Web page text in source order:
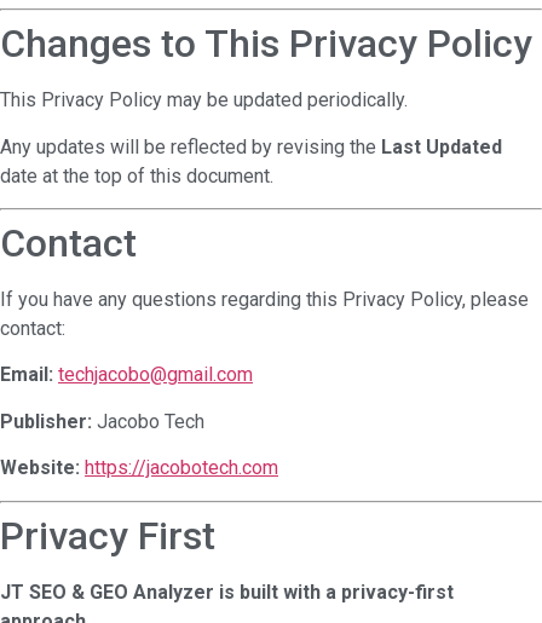
Changes to This Privacy Policy
This Privacy Policy may be updated periodically.
Any updates will be reflected by revising the Last Updated
date at the top of this document.
Contact
If you have any questions regarding this Privacy Policy, please
contact:
Email: techjacobo@gmail.com
Publisher: Jacobo Tech
Website: https://jacobotech.com
Privacy First
JT SEO & GEO Analyzer is built with a privacy-first